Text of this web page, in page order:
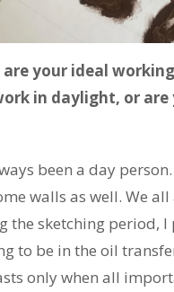
your ideal
in daylight, or are
been a day
walls as well. We
the sketching period,
to be in the oil
only when all